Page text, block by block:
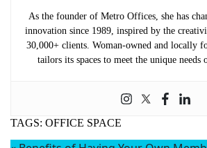
As the founder of Metro Offices, she has
innovation since 1989, inspired by the
30,000+ clients. Woman-owned and locally
tailors its spaces to meet the unique needs
TAGS: OFFICE SPACE